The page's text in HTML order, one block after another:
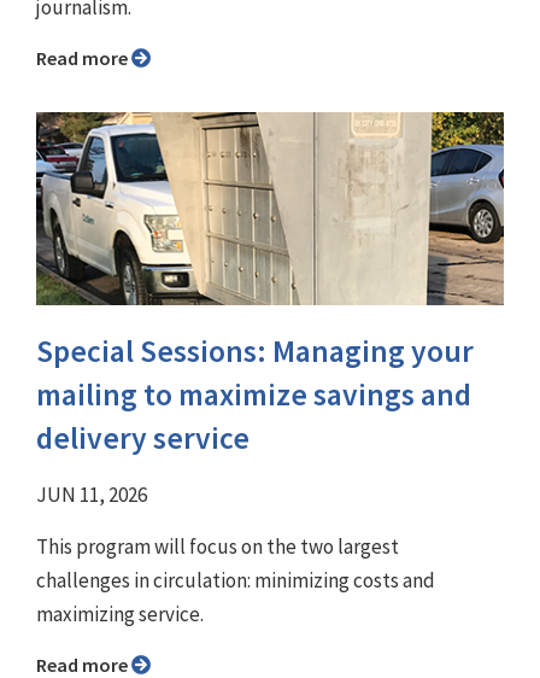
journalism.
Read more
Special Sessions: Managing your
mailing to maximize savings and
delivery service
JUN 11, 2026
This program will focus on the two largest
challenges in circulation: minimizing costs and
maximizing service.
Read more